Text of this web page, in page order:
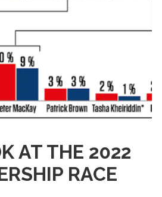
AT THE 2022
RACE